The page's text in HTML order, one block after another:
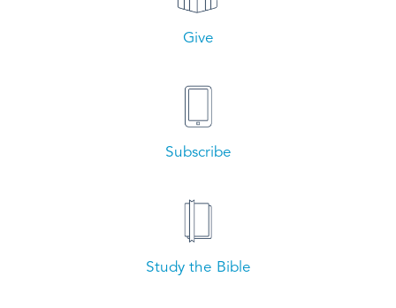
Give
Subscribe
Study the Bible